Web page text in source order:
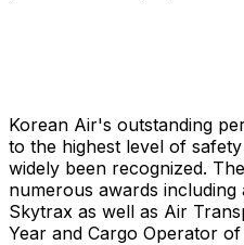
Korean Air's outstanding
to the highest level of
widely been recognized.
numerous awards
Skytrax as well as Air
Year and Cargo Operator